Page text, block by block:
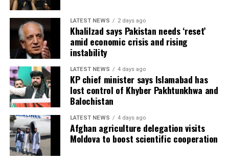
LATEST NEWS 2 days ago
Khalilzad says Pakistan needs ‘reset’
amid economic crisis and rising
instability
LATEST NEWS 4 days ago
KP chief minister says Islamabad has
lost control of Khyber Pakhtunkhwa and
Balochistan
LATEST NEWS 4 days ago
Afghan agriculture delegation visits
Moldova to boost scientific cooperation